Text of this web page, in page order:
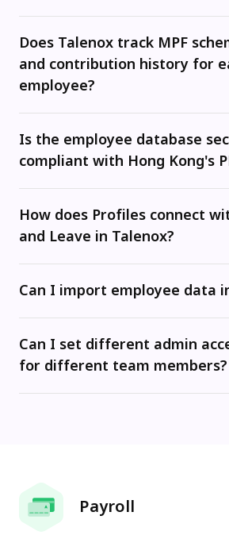
Talenox's Profiles module is your central employee records hub. You can store and manage personal details, job history, salary data, bank account information, MPF trustee and scheme details, HKID numbers, visa and work permit information, and employment contract dates -- all in one secure place.
Does Talenox track MPF
and contribution history for
employee?
Yes. You can record each employee's MPF scheme trustee and member details directly in their profile. This data feeds into payroll so that MPF contributions are calculated correctly every month,
Is the employee database
compliant with Hong Kong's
Yes. Talenox is ISO 27001 certified and uses encryption at rest and SSL/TLS for all data transfers. The platform is designed to help you manage employee data in line with Hong Kong's
How does Profiles connect
and Leave in Talenox?
All three modules are fully integrated. Salary changes, employment status updates, and leave entitlement adjustments made in Profiles automatically carry through to Payroll and Leave -- eliminating manual re-entry and reducing the risk of errors when processing payroll or approving time off.
Can I import employee data
Yes. Talenox's mass import function lets you upload employee records from a spreadsheet template, making it quick to migrate from an existing system or set up a new company from scratch. Most companies are ready
Can I set different admin
for different team members?
Yes. Talenox supports granular, role-based access control. You can set each administrator's permission level (Hidden, View Only, or Manage) for each module -- Profiles, Payroll, and Leave -- independently, so the right people have access to the right data.
Payroll